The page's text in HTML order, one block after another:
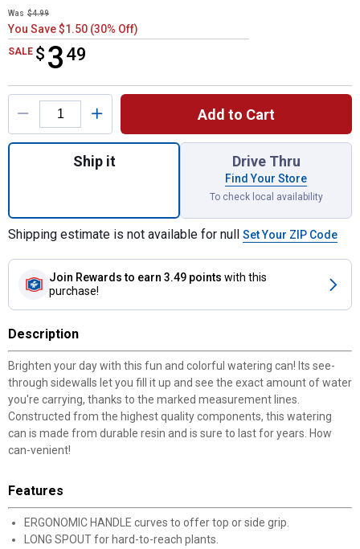
Was $4.99
You Save $1.50 (30% Off)
SALE $ 3 49
$3.49
Product Options
Add to Cart
Quantity: 1, 1.5-Liter Yellow Goldfinch
Ship it Drive Thru
Find Your Store
To check local availability
Shipping estimate is not available for null Set Your ZIP Code
Join Rewards to earn 3.49 points with this
purchase!
Description
Brighten your day with this fun and colorful watering can! Its see-
through sidewalls let you fill it up and see the exact amount of water
you're carrying, thanks to the marked measurement lines.
Constructed from the highest quality components, this watering
can is made from durable resin and is sure to last for years. How
can-venient!
Features
ERGONOMIC HANDLE curves to offer top or side grip.
LONG SPOUT for hard-to-reach plants.